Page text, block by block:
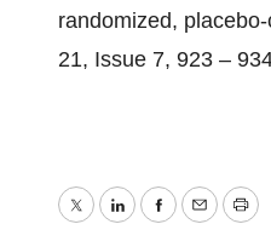
randomized,
21, Issue 7, 923 –
TwitterLinkedInFacebook
EmailPrint